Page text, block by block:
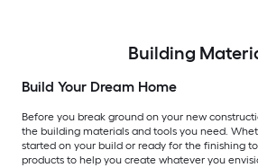
Building
Build Your Dream Home
Before you break ground on your new
the building materials and tools you need.
started on your build or ready for the finishing
products to help you create whatever you